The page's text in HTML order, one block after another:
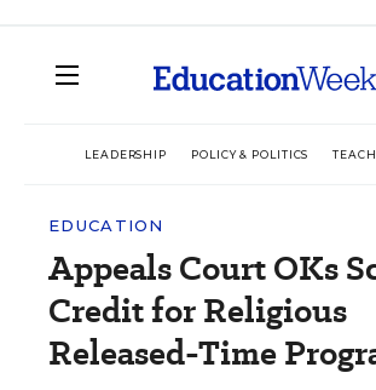
LEADERSHIP POLICY & POLITICS
EDUCATION
Appeals Court OKs
Credit for Religious
Released-Time